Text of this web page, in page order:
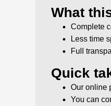
What
Complete
Less time
Full
Quick
Our online
You can